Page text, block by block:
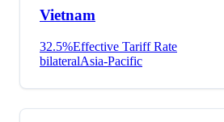
Vietnam
32.5%Effective Tariff Rate
bilateralAsia-Pacific